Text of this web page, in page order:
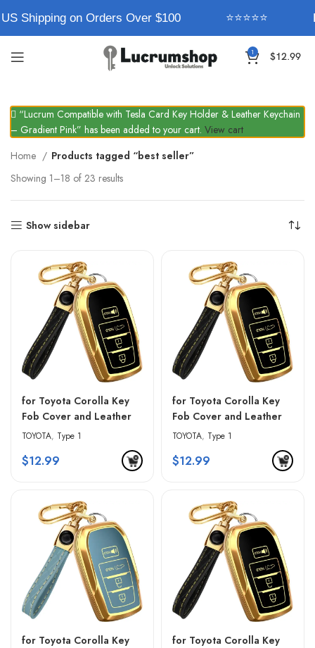
Shipping on Orders Over $100 ⭐⭐⭐⭐⭐
1 $12.99
“Lucrum Compatible with Tesla Card Key Holder & Leather Keychain
– Gradient Pink” has been added to your cart. View cart
Home
Products tagged “best seller”
Showing 1–18 of 23 results
Show sidebar
for Toyota Corolla Key
Fob Cover and Leather
Keychain – Black &
TOYOTA, Type 1
$12.99
for Toyota Corolla Key
Fob Cover and Leather
Keychain – Blue & Black
TOYOTA, Type 1
$12.99
for Toyota Corolla Key
for Toyota Corolla Key